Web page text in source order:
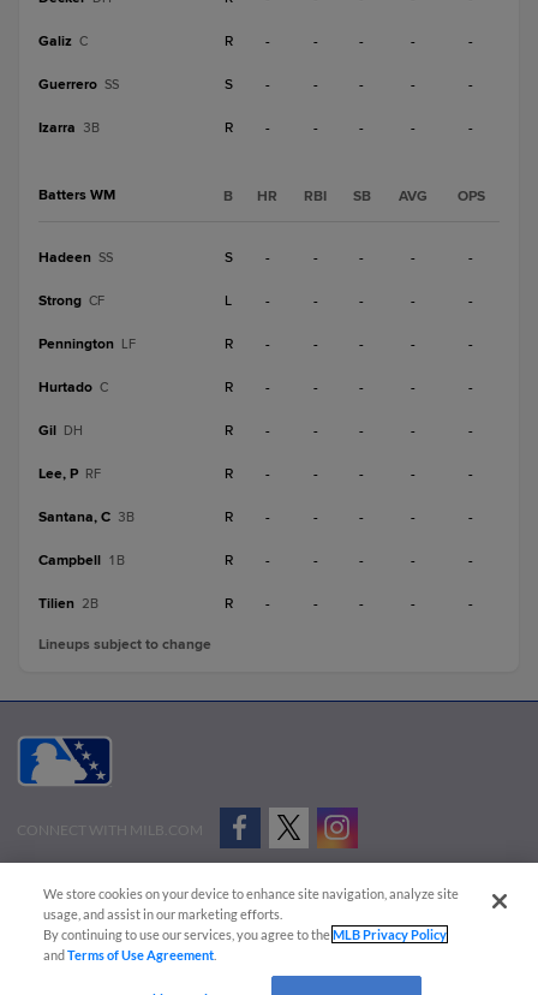
Galiz C R - - - - -
Guerrero SS S - - - - -
Izarra 3B R - - - - -
Batters WM B HR RBI SB AVG OPS
Hadeen SS S - - - - -
Strong CF L - - - - -
Pennington LF R - - - - -
Hurtado C R - - - - -
Gil DH R - - - - -
Lee, P RF R - - - - -
Santana, C 3B R - - - - -
Campbell 1B R - - - - -
Tilien 2B R - - - - -
Lineups subject to change
CONNECT WITH MILB.COM
Advertise on Our Digital Platforms
Cookies Settings
Copyright ©
2026 Minor League Baseball.
Minor League Baseball trademarks and copyrights are the property of Minor League Baseball.
We store cookies on your device to enhance site navigation, analyze site
usage, and assist in our marketing efforts.
By continuing to use our services, you agree to theMLB Privacy Policy
andTerms of Use Agreement